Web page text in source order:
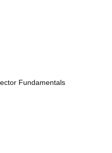
Fundamentals